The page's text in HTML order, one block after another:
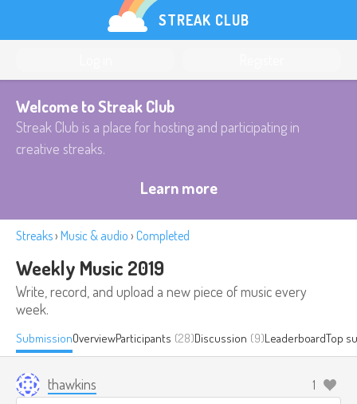
STREAK CLUB
Welcome to Streak Club
Streak Club is a place for hosting and participating in
creative streaks.
Learn more
Streaks› Music & audio › Completed
Weekly Music 2019
Write, record, and upload a new piece of music every
week.
SubmissionOverviewParticipants (28)Discussion (9)LeaderboardTop
thawkins 1